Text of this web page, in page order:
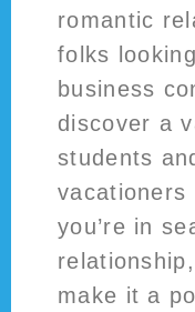
romantic
folks
business
discover a
students
vacationers
you’re in
make it a